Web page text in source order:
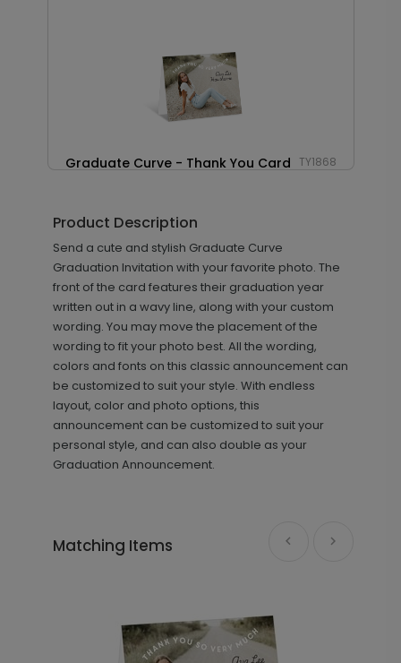
Graduate Curve - Thank You Card TY1868
+ Add + $239.04
Photo Majesty - Address Label LA1726
Product Description
Send a cute and stylish Graduate Curve
Graduation Invitation with your favorite photo. The
front of the card features their graduation year
written out in a wavy line, along with your custom
wording. You may move the placement of the
wording to fit your photo best. All the wording,
colors and fonts on this classic announcement can
be customized to suit your style. With endless
layout, color and photo options, this
announcement can be customized to suit your
personal style, and can also double as your
Graduation Announcement.
Matching Items